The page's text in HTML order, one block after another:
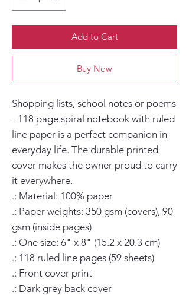
Add to Cart
Buy Now
Shopping lists, school notes or poems
- 118 page spiral notebook with ruled
line paper is a perfect companion in
everyday life. The durable printed
cover makes the owner proud to carry
it everywhere.
.: Material: 100% paper
.: Paper weights: 350 gsm (covers), 90
gsm (inside pages)
.: One size: 6" x 8" (15.2 x 20.3 cm)
.: 118 ruled line pages (59 sheets)
.: Front cover print
.: Dark grey back cover